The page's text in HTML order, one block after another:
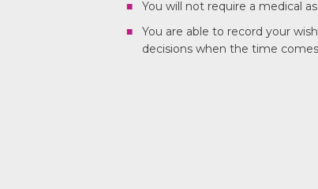
You will not require a medical
You are able to record your
decisions when the time comes